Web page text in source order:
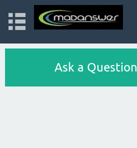
Ask a Question